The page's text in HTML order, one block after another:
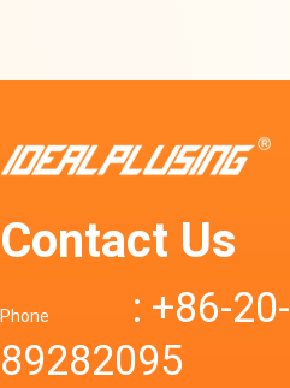
Contact Us
Phone
: +86-20-
89282095